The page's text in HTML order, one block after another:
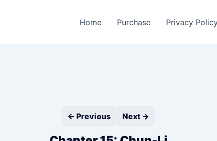
Home Purchase Privacy
← Previous
Next →